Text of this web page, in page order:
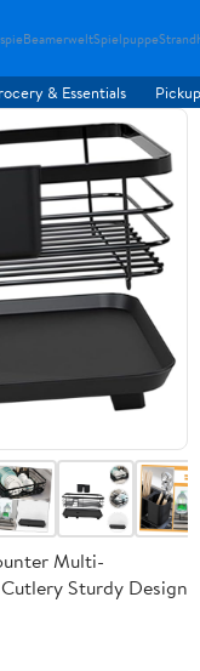
BeamerweltSpielpuppe
& Essentials
Multi-
Sturdy Design